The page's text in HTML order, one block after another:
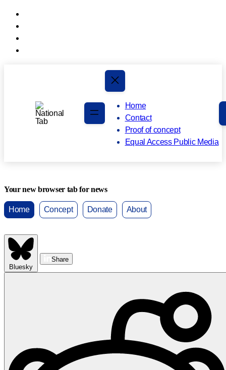
Home
Contact
Proof of concept
Equal Access Public Media
Your new browser tab for news
Home Concept Donate About
Bluesky
Share